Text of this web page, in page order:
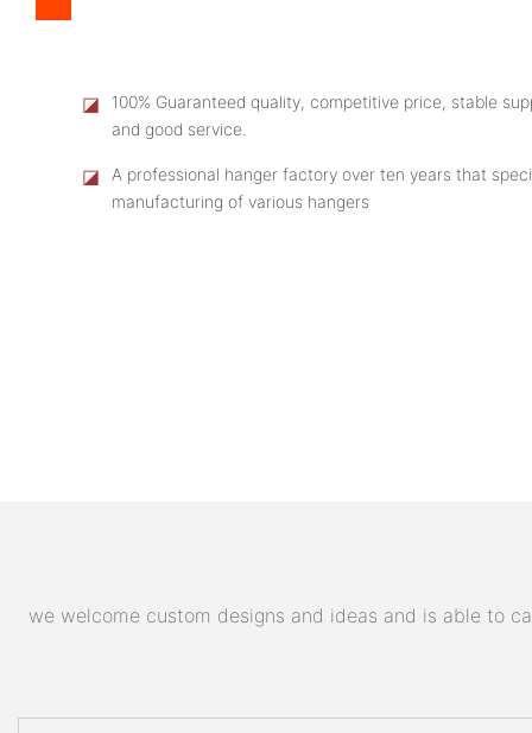
◪
100% Guaranteed quality, competitive price, stable
and good service.
◪
A professional hanger factory over ten years that
manufacturing of various hangers
we welcome custom designs and ideas and is able to